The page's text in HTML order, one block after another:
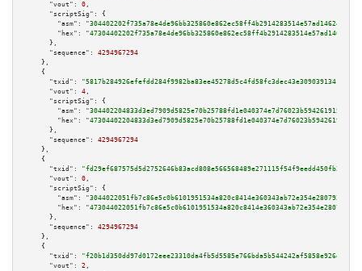
"vout":
0 ,
"scriptSig":
{
"asm":
"hex":
      },
"sequence":
4294967294
    },
    {
"txid":
"5817b284926efefdd284f9982ba83ee45278d5c4fd58fc3dec43e30903913419"
"vout":
4 ,
"scriptSig":
{
"asm":
"hex":
      },
"sequence":
4294967294
    },
    {
"txid":
"fd29ef687575d5d2752646b83acd808e566568489e271115f54f9eedd450fb27"
"vout":
0 ,
"scriptSig":
{
"asm":
"hex":
      },
"sequence":
4294967294
    },
    {
"txid":
"f20b1d350dd97d0172eee23310da4fb5d5585e766bda5b544242af5858e926d4"
"vout":
2 ,